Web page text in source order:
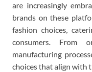
are increasingly
brands on these
fashion choices,
consumers. From
manufacturing
choices that align with